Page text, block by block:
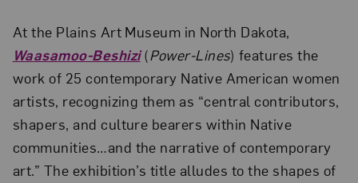
At the Plains Art Museum in North Dakota,
Waasamoo-Beshizi(Power-Lines) features the
work of 25 contemporary Native American women
artists, recognizing them as “central contributors,
shapers, and culture bearers within Native
communities…and the narrative of contemporary
art.” The exhibition’s title alludes to the shapes of